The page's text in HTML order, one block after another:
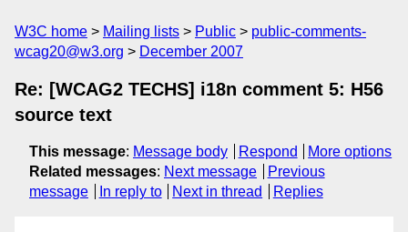
W3C home Mailing lists Public
public-comments-
wcag20@w3.org
December 2007
Re: [WCAG2 TECHS] i18n comment 5: H56
source text
This message: Message body Respond
More options
Related messages: Next message
Previous
message
In reply to Next in thread Replies